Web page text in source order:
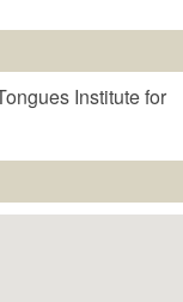
Institute for